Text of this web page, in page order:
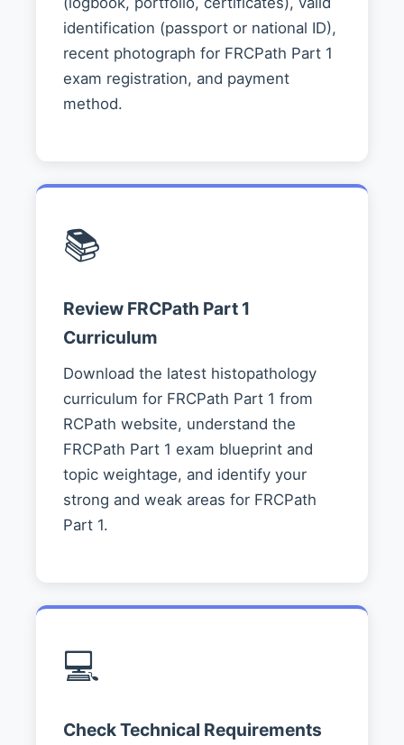
identification (passport or national ID),
recent photograph for FRCPath Part 1
exam registration, and payment
method.
📚
Review FRCPath Part 1
Curriculum
Download the latest histopathology
curriculum for FRCPath Part 1 from
RCPath website, understand the
FRCPath Part 1 exam blueprint and
topic weightage, and identify your
strong and weak areas for FRCPath
Part 1.
💻
Check Technical Requirements